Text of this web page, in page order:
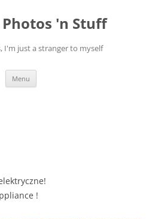
Photos 'n Stuff
I'm just a stranger to myself
Menu
!